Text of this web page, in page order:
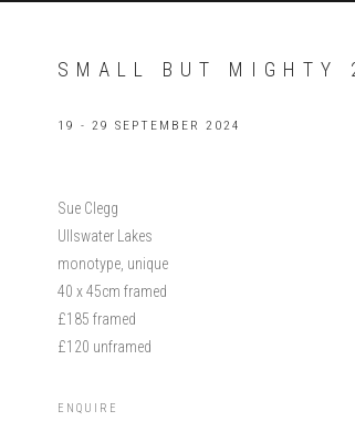
SMALL BUT MIGHTY
19 - 29 SEPTEMBER 2024
Sue Clegg
Ullswater Lakes
monotype, unique
40 x 45cm framed
£185 framed
£120 unframed
ENQUIRE